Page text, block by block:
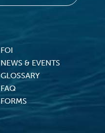
FOI
NEWS & EVENTS
GLOSSARY
FAQ
FORMS